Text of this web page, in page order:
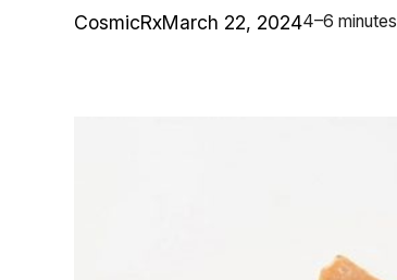
CosmicRxMarch 22, 20244–6 minutes